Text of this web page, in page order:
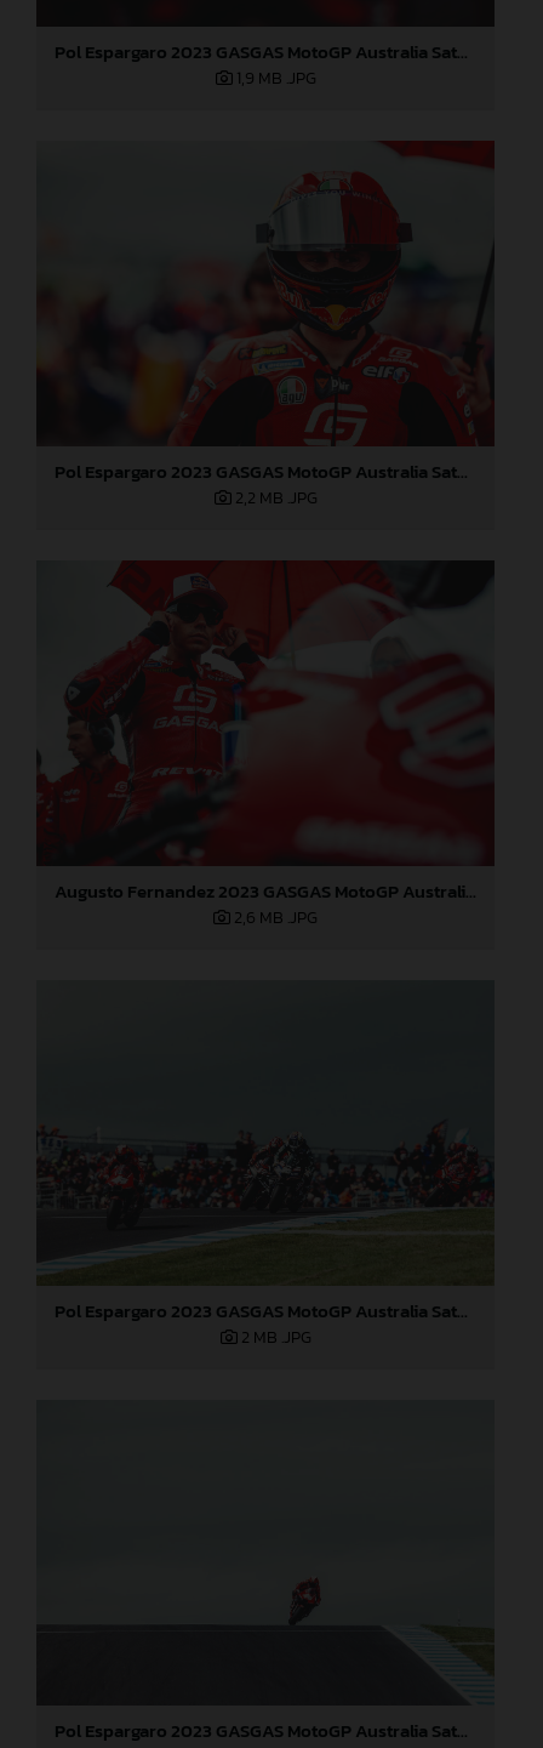
Pol Espargaro 2023 GASGAS MotoGP Australia Saturday
1,9 MB .JPG
Pol Espargaro 2023 GASGAS MotoGP Australia Saturday
2,2 MB .JPG
Augusto Fernandez 2023 GASGAS MotoGP Australia Saturday
2,6 MB .JPG
Pol Espargaro 2023 GASGAS MotoGP Australia Saturday
2 MB .JPG
Pol Espargaro 2023 GASGAS MotoGP Australia Saturday